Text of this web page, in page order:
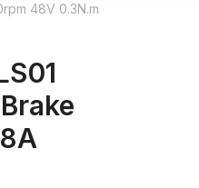
48V 0.3N.m